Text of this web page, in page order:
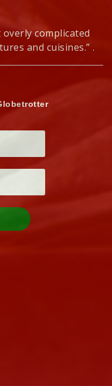
complicated
and cuisines.” .